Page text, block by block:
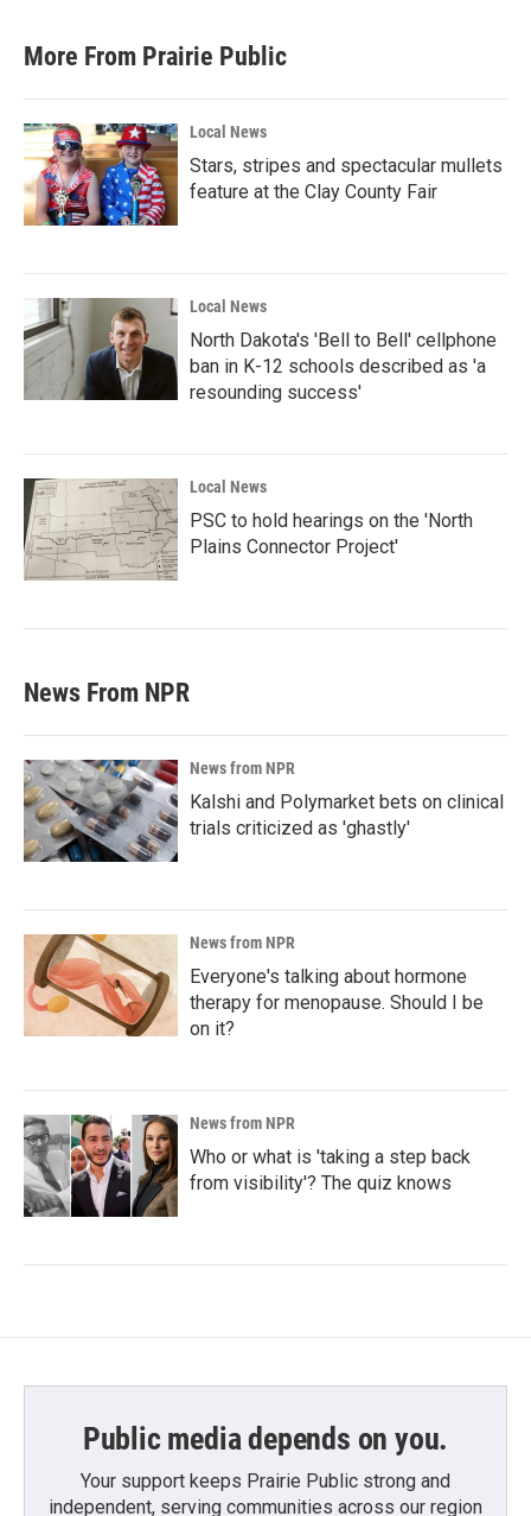
More From Prairie Public
Local News
Stars, stripes and spectacular mullets
feature at the Clay County Fair
Local News
North Dakota's 'Bell to Bell' cellphone
ban in K-12 schools described as 'a
resounding success'
Local News
PSC to hold hearings on the 'North
Plains Connector Project'
News From NPR
News from NPR
Kalshi and Polymarket bets on clinical
trials criticized as 'ghastly'
News from NPR
Everyone's talking about hormone
therapy for menopause. Should I be
on it?
News from NPR
Who or what is 'taking a step back
from visibility'? The quiz knows
Public media depends on you.
Your support keeps Prairie Public strong and
independent, serving communities across our region